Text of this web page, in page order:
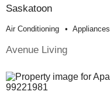
Saskatoon
Air Conditioning Appliances
Avenue Living